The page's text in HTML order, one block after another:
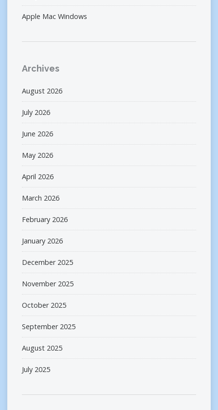
Apple Mac Windows
Archives
August 2026
July 2026
June 2026
May 2026
April 2026
March 2026
February 2026
January 2026
December 2025
November 2025
October 2025
September 2025
August 2025
July 2025